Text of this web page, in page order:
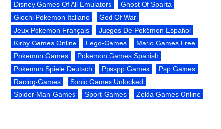
Disney Games Of All Emulators
Ghost Of Sparta
Giochi Pokemon Italiano
God Of War
Jeux Pokemon Français
Juegos De Pokémon Español
Kirby Games Online
Lego-Games
Mario Games Free
Pokemon Games
Pokemon Games Spanish
Pokemon Spiele Deutsch
Ppsspp Games
Psp Games
Racing-Games
Sonic Games Unlocked
Spider-Man-Games
Sport-Games Zelda Games Online